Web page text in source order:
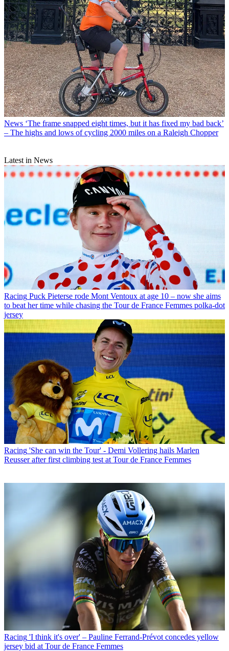
News ‘The frame snapped eight times, but it has fixed my bad back’
– The highs and lows of cycling 2000 miles on a Raleigh Chopper
Latest in News
Racing Puck Pieterse rode Mont Ventoux at age 10 – now she aims
to beat her time while chasing the Tour de France Femmes polka-dot
jersey
Racing 'She can win the Tour' - Demi Vollering hails Marlen
Reusser after first climbing test at Tour de France Femmes
Racing 'I think it's over' – Pauline Ferrand-Prévot concedes yellow
jersey bid at Tour de France Femmes